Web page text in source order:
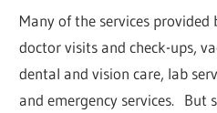
Many of the services provided
doctor visits and check-ups,
dental and vision care, lab
and emergency services. But